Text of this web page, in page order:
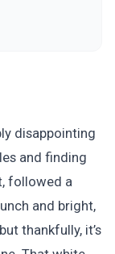
disappointing
and finding
followed a
and bright,
thankfully, it’s